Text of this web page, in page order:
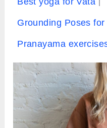
Grounding Poses for
Pranayama